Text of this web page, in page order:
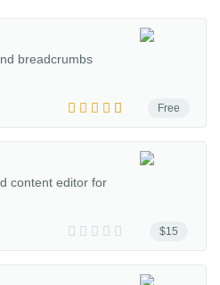
Free
breadcrumbs
$15
content editor for